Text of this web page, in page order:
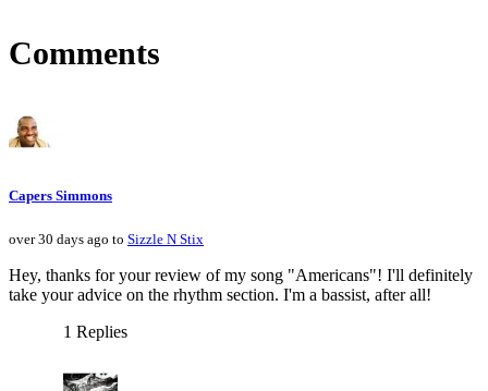
Comments
Capers Simmons
over 30 days ago to Sizzle N Stix
Hey, thanks for your review of my song "Americans"! I'll definitely
take your advice on the rhythm section. I'm a bassist, after all!
1 Replies